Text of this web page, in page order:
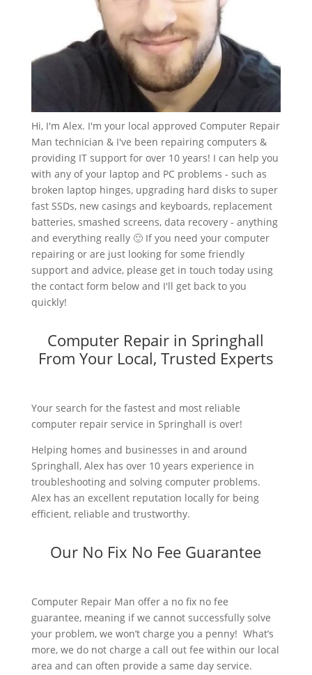
Hi, I'm Alex. I'm your local approved Computer Repair
Man technician & I've been repairing computers &
providing IT support for over 10 years! I can help you
with any of your laptop and PC problems - such as
broken laptop hinges, upgrading hard disks to super
fast SSDs, new casings and keyboards, replacement
batteries, smashed screens, data recovery - anything
and everything really 🙂 If you need your computer
repairing or are just looking for some friendly
support and advice, please get in touch today using
the contact form below and I'll get back to you
quickly!
Computer Repair in Springhall
From Your Local, Trusted Experts
Your search for the fastest and most reliable
computer repair service in Springhall is over!
Helping homes and businesses in and around
Springhall, Alex has over 10 years experience in
troubleshooting and solving computer problems.
Alex has an excellent reputation locally for being
efficient, reliable and trustworthy.
Our No Fix No Fee Guarantee
Computer Repair Man offer a no fix no fee
guarantee, meaning if we cannot successfully solve
your problem, we won’t charge you a penny! What’s
more, we do not charge a call out fee within our local
area and can often provide a same day service.